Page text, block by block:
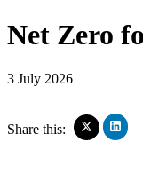
Net Zero
3 July 2026
Share this:
Click
to
Click
to